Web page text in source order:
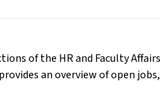
of the HR and Faculty
an overview of open